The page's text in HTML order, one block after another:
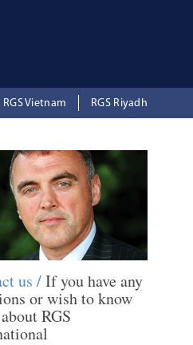
RGS Vietnam RGS Riyadh
us /If you have any
or wish to know
RGS